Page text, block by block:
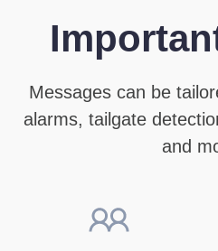
Messages can be
alarms, tailgate
and